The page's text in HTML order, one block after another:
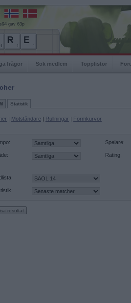
gav 63p
frågor Sök medlem Topplistor
Statistik
| Motståndare | Rullningar | Formkurvor
Spelare:
Rating:
resultat